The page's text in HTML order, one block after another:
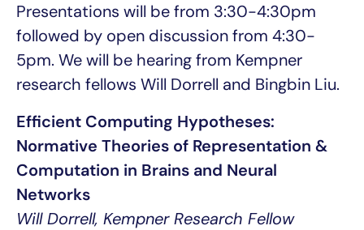
Presentations will be from 3:30-4:30pm
followed by open discussion from 4:30-
5pm. We will be hearing from Kempner
research fellows Will Dorrell and Bingbin Liu.
Efficient Computing Hypotheses:
Normative Theories of Representation &
Computation in Brains and Neural
Networks
Will Dorrell, Kempner Research Fellow